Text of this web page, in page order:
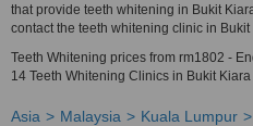
that provide teeth whitening in Bukit
contact the teeth whitening clinic in
Teeth Whitening prices from rm1802 -
14 Teeth Whitening Clinics in Bukit
Asia Malaysia Kuala Lumpur